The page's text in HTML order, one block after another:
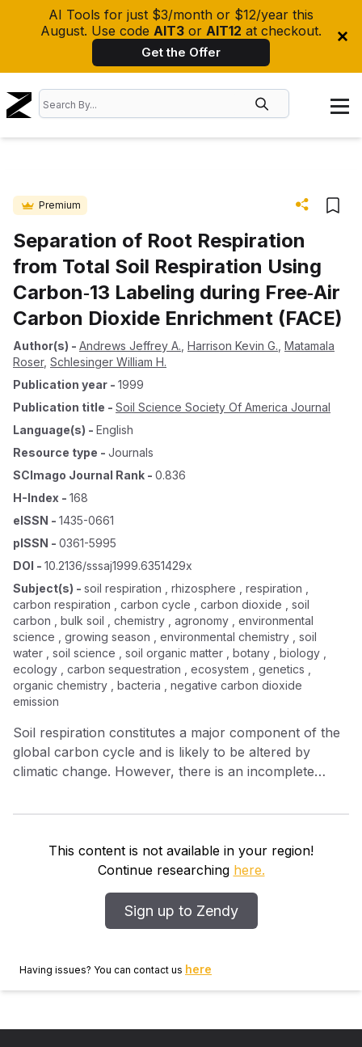
AI Tools for just $3/month or $12/year this
August. Use code AIT3 or AIT12 at checkout.
Get the Offer
Premium
Separation of Root Respiration
from Total Soil Respiration Using
Carbon‐13 Labeling during Free‐Air
Carbon Dioxide Enrichment (FACE)
Author(s) - Andrews Jeffrey A. Harrison Kevin G. Matamala
Roser, Schlesinger William H.
Publication year - 1999
Publication title - Soil Science Society Of America Journal
Language(s) - English
Resource type - Journals
SCImago Journal Rank - 0.836
H-Index - 168
eISSN - 1435-0661
pISSN - 0361-5995
DOI - 10.2136/sssaj1999.6351429x
Subject(s) - soil respiration , rhizosphere , respiration ,
carbon respiration , carbon cycle , carbon dioxide , soil
carbon , bulk soil , chemistry , agronomy , environmental
science , growing season , environmental chemistry , soil
water , soil science , soil organic matter , botany , biology ,
ecology , carbon sequestration , ecosystem , genetics ,
organic chemistry , bacteria , negative carbon dioxide
emission
Soil respiration constitutes a major component of the
global carbon cycle and is likely to be altered by
climatic change. However, there is an incomplete
processes contribute to total soil respiration,
respiration. Here, using a stable carbon isotope
tracer, we separate the relative contributions of root
respiration in situ. The Free‐Air Carbon dioxide
Enrichment (FACE) facility in the Duke University
pine ( Pinus taeda L.) forest with CO 2 that is strongly
This content is not available in your region!
Continue researching here.
Sign up to Zendy
Having issues? You can contact us here